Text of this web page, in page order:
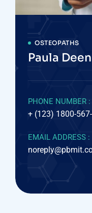
OSTEOPATHS
Paula Deen
PHONE NUMBER :
+ (123) 1800-
EMAIL ADDRESS :